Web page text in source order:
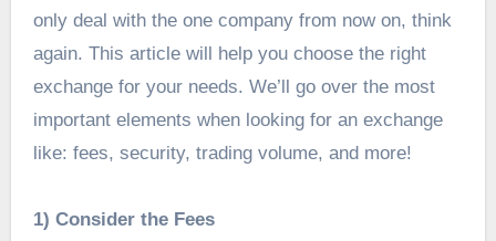
only deal with the one company from now on, think
again. This article will help you choose the right
exchange for your needs. We’ll go over the most
important elements when looking for an exchange
like: fees, security, trading volume, and more!
1) Consider the Fees